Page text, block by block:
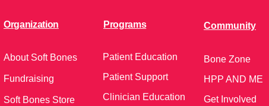
Organization
About Soft Bones
Fundraising
Soft Bones Store
Programs
Patient Education
Patient Support
Clinician Education
Community
Bone Zone
HPP AND ME
Get Involved